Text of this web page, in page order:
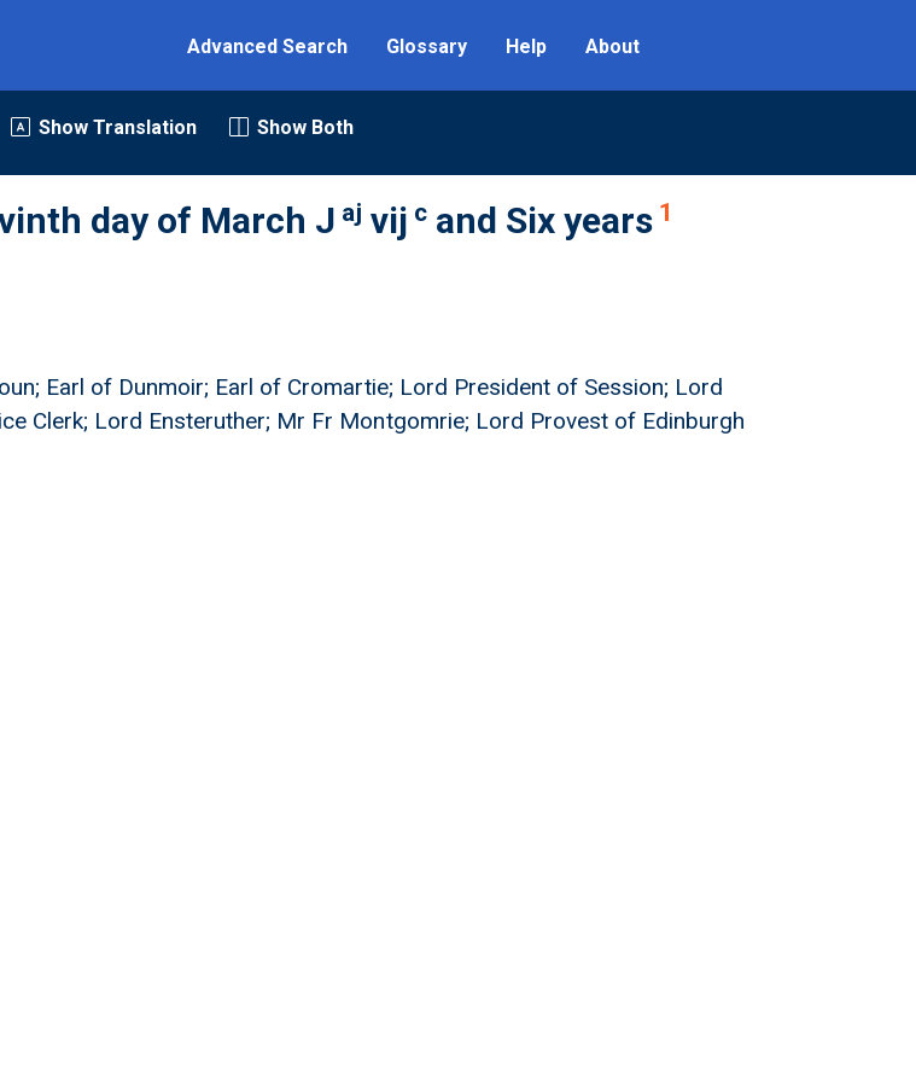
Advanced Search Glossary Help About
Show Translation Show Both
day of March J aj vij c and Six years 1
Earl of Dunmoir; Earl of Cromartie; Lord President of Session; Lord
Clerk; Lord Ensteruther; Mr Fr Montgomrie; Lord Provest of Edinburgh